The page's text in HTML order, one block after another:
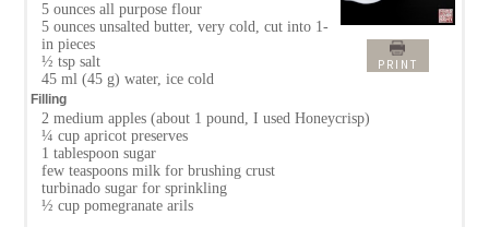
PRINT
5 ounces all purpose flour
5 ounces unsalted butter, very cold, cut into 1-
in pieces
½ tsp salt
45 ml (45 g) water, ice cold
Filling
2 medium apples (about 1 pound, I used Honeycrisp)
¼ cup apricot preserves
1 tablespoon sugar
few teaspoons milk for brushing crust
turbinado sugar for sprinkling
½ cup pomegranate arils